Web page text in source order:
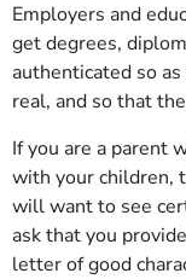
Employers and
get degrees,
authenticated so
real, and so that
If you are a parent
with your children,
will want to see
ask that you
letter of good